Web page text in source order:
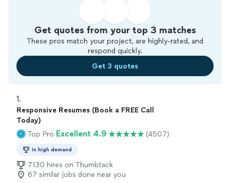
Get quotes from your top 3 matches
These pros match your project, are highly-rated, and
respond quickly.
Get 3 quotes
1.
Responsive Resumes (Book a FREE Call
Today)
Top Pro Excellent 4.9 (4507)
In high demand
7130 hires on Thumbtack
67 similar jobs done near you